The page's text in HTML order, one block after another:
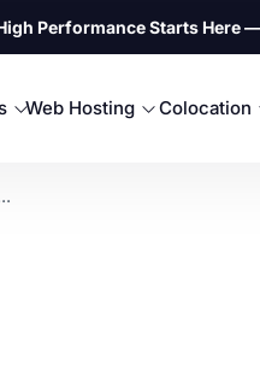
Performance Starts Here
Web Hosting Colocation